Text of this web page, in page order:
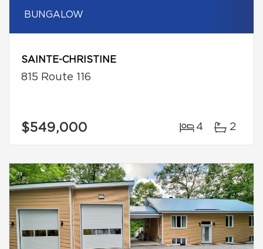
BUNGALOW
SAINTE-CHRISTINE
815 Route 116
$549,000 4 2